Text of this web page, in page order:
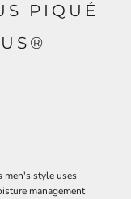
PIQUÉ
men's style uses
management